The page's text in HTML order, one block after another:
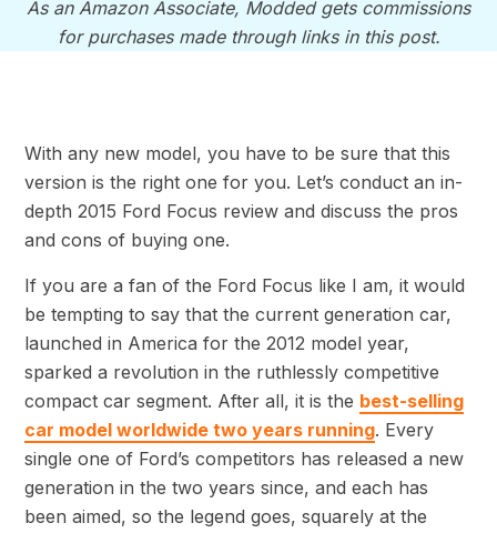
As an Amazon Associate, Modded gets commissions
for purchases made through links in this post.
With any new model, you have to be sure that this
version is the right one for you. Let’s conduct an in-
depth 2015 Ford Focus review and discuss the pros
and cons of buying one.
If you are a fan of the Ford Focus like I am, it would
be tempting to say that the current generation car,
launched in America for the 2012 model year,
sparked a revolution in the ruthlessly competitive
compact car segment. After all, it is the best-selling
car model worldwide two years running. Every
single one of Ford’s competitors has released a new
generation in the two years since, and each has
been aimed, so the legend goes, squarely at the